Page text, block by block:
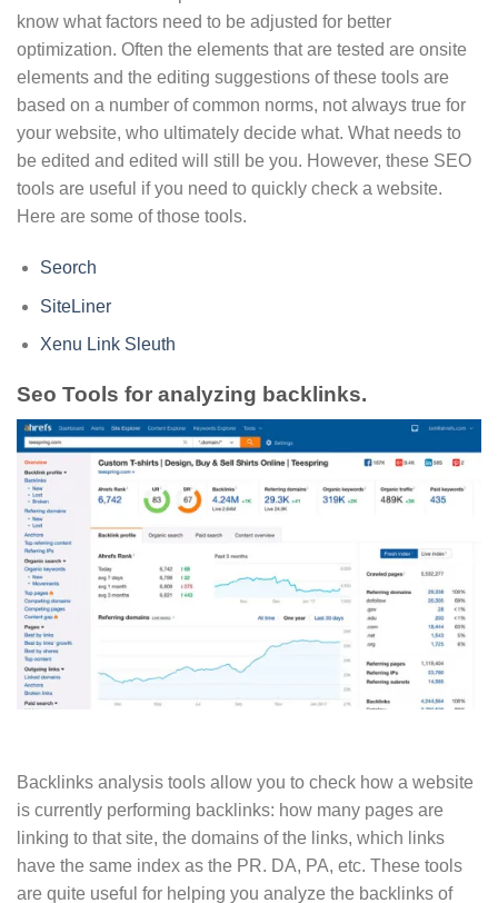
know what factors need to be adjusted for better
optimization. Often the elements that are tested are onsite
elements and the editing suggestions of these tools are
based on a number of common norms, not always true for
your website, who ultimately decide what. What needs to
be edited and edited will still be you. However, these SEO
tools are useful if you need to quickly check a website.
Here are some of those tools.
Seorch
SiteLiner
Xenu Link Sleuth
Seo Tools for analyzing backlinks.
Backlinks analysis tools allow you to check how a website
is currently performing backlinks: how many pages are
linking to that site, the domains of the links, which links
have the same index as the PR. DA, PA, etc. These tools
are quite useful for helping you analyze the backlinks of